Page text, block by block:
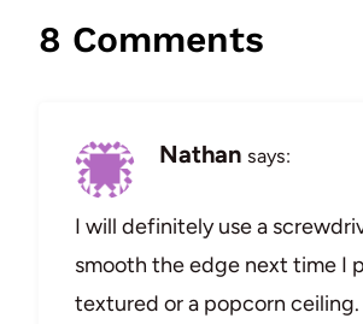
8 Comments
Nathan says:
I will definitely use a
smooth the edge next time I
textured or a popcorn ceiling.